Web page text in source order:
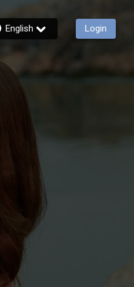
English Login